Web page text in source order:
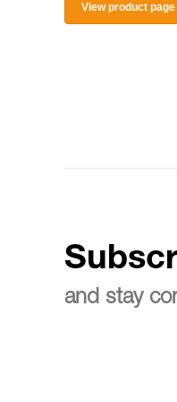
View product page
and stay